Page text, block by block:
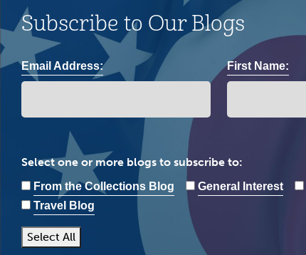
Subscribe to Our Blogs
Email Address: First Name:
Select one or more blogs to subscribe to:
From the Collections Blog General Interest
Travel Blog
Select All